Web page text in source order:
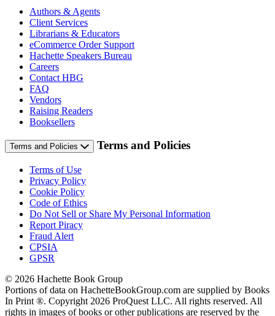
Authors & Agents
Client Services
Librarians & Educators
eCommerce Order Support
Hachette Speakers Bureau
Careers
Contact HBG
FAQ
Vendors
Raising Readers
Booksellers
Terms and Policies Terms and Policies
Terms of Use
Privacy Policy
Cookie Policy
Code of Ethics
Do Not Sell or Share My Personal Information
Report Piracy
Fraud Alert
CPSIA
GPSR
© 2026 Hachette Book Group
Portions of data on HachetteBookGroup.com are supplied by Books
In Print ®. Copyright 2026 ProQuest LLC. All rights reserved. All
rights in images of books or other publications are reserved by the